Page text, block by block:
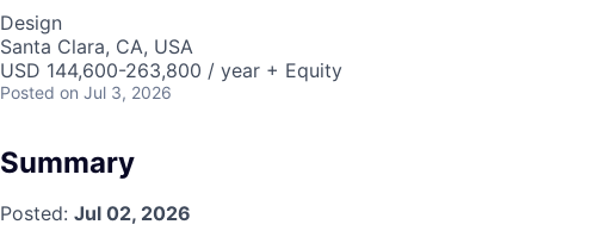
Design
Santa Clara, CA, USA
USD 144,600-263,800 / year + Equity
Posted on Jul 3, 2026
Summary
Posted: Jul 02, 2026